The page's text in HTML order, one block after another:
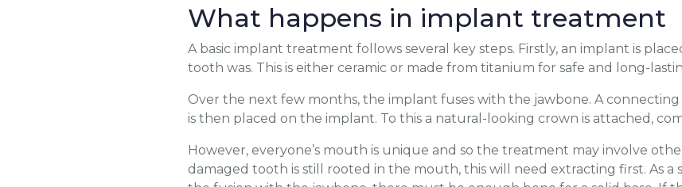
What happens in implant treatment
A basic implant treatment follows several key steps. Firstly, an implant is
tooth was. This is either ceramic or made from titanium for safe and long-
Over the next few months, the implant fuses with the jawbone. A
is then placed on the implant. To this a natural-looking crown is attached,
However, everyone’s mouth is unique and so the treatment may involve
damaged tooth is still rooted in the mouth, this will need extracting first. As a